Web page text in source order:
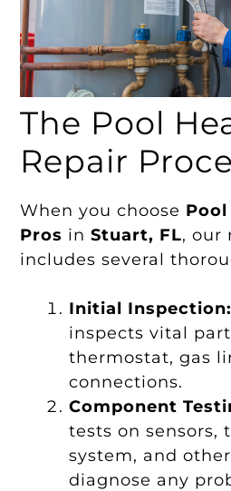
The Pool
Repair
When you choose
Pros inStuart, FL, our
includes several
Initial Inspection:
inspects vital
thermostat, gas
connections.
Component
tests on sensors,
system, and
diagnose any